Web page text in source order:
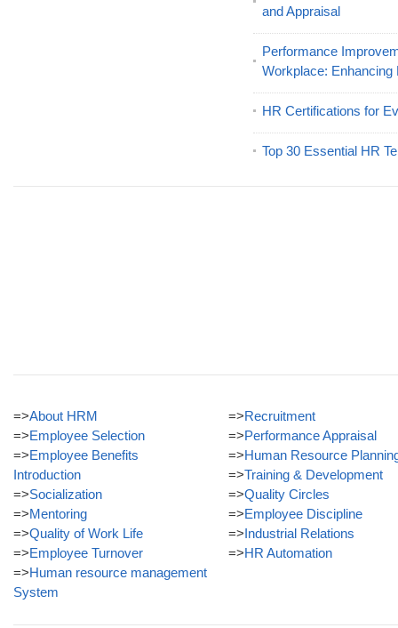
and Appraisal
Performance
Workplace:
HR Certifications for
Top 30 Essential HR
=>About HRM
=>Employee Selection
=>Employee Benefits
Introduction
=>Socialization
=>Mentoring
=>Quality of Work Life
=>Employee Turnover
=>Human resource management
System
=>Recruitment
=>Performance Appraisal
=>Human Resource
=>Training & Development
=>Quality Circles
=>Employee Discipline
=>Industrial Relations
=>HR Automation